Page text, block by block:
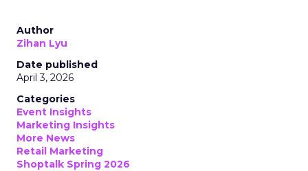
Author
Zihan Lyu
Date published
April 3, 2026
Categories
Event Insights
Marketing Insights
More News
Retail Marketing
Shoptalk Spring 2026